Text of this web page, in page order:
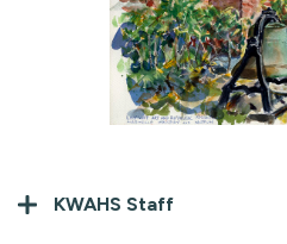
KWAHS Staff